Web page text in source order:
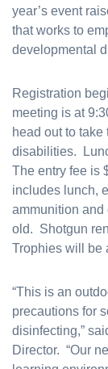
year’s event
that works to
developmental
Registration
meeting is at
head out to
disabilities.
The entry fee is
includes lunch,
ammunition
old. Shotgun
Trophies will be
“This is an
precautions for
disinfecting,”
Director. “Our